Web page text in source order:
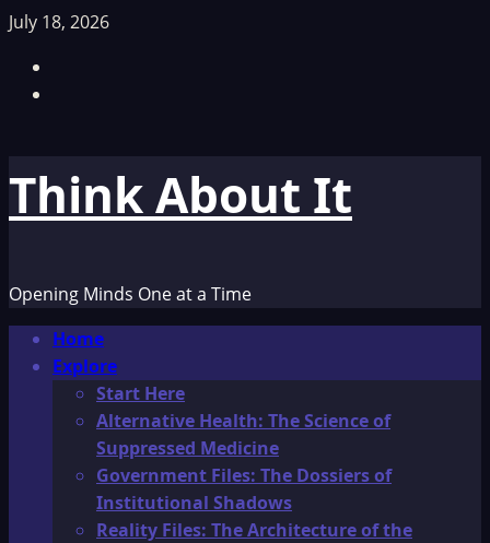
Skip
content
July 18, 2026
Think About It
Opening Minds One at a Time
Primary
Menu
Home
Explore
Start Here
Alternative Health: The Science of
Suppressed Medicine
Government Files: The Dossiers of
Institutional Shadows
Reality Files: The Architecture of the